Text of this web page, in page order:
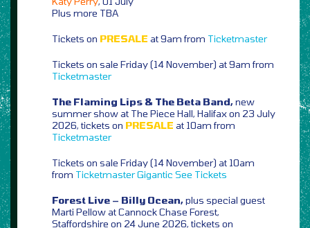
Plus more TBA
Tickets on PRESALE at 9am from Ticketmaster
Tickets on sale Friday (14 November) at 9am from
Ticketmaster
The Flaming Lips & The Beta Band,new
summer show at The Piece Hall, Halifax on 23 July
2026, tickets on PRESALE at 10am from
Ticketmaster
Tickets on sale Friday (14 November) at 10am
from TicketmasterGigantic See Tickets
Forest Live – Billy Ocean,plus special guest
Marti Pellow at Cannock Chase Forest,
Staffordshire on 24 June 2026, tickets on